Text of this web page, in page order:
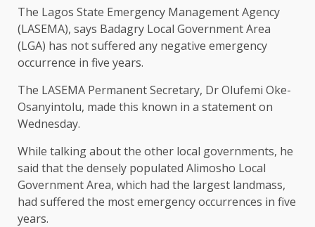
The Lagos State Emergency Management Agency
(LASEMA), says Badagry Local Government Area
(LGA) has not suffered any negative emergency
occurrence in five years.
The LASEMA Permanent Secretary, Dr Olufemi Oke-
Osanyintolu, made this known in a statement on
Wednesday.
While talking about the other local governments, he
said that the densely populated Alimosho Local
Government Area, which had the largest landmass,
had suffered the most emergency occurrences in five
years.